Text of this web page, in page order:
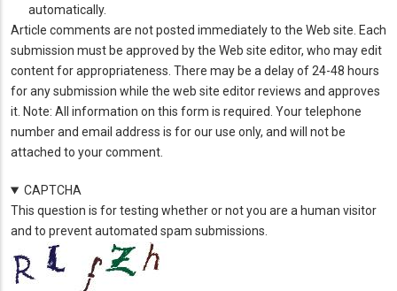
automatically.
Article comments are not posted immediately to the Web site. Each
submission must be approved by the Web site editor, who may edit
content for appropriateness. There may be a delay of 24-48 hours
for any submission while the web site editor reviews and approves
it. Note: All information on this form is required. Your telephone
number and email address is for our use only, and will not be
attached to your comment.
CAPTCHA
This question is for testing whether or not you are a human visitor
and to prevent automated spam submissions.